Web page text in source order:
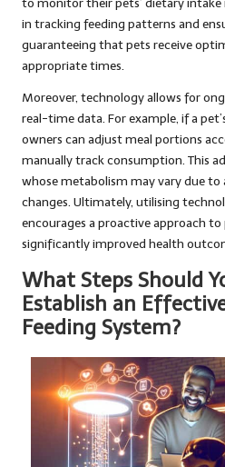
in tracking feeding patterns and
guaranteeing that pets receive
appropriate times.
Moreover, technology allows for
real-time data. For example, if a
owners can adjust meal portions
manually track consumption. This
whose metabolism may vary due to
changes. Ultimately, utilising
encourages a proactive approach
significantly improved health
What Steps Should
Establish an
Feeding System?